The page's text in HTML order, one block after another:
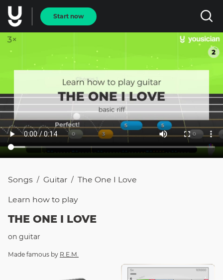
Start now
Songs / Guitar / The One I Love
Learn how to play
THE ONE I LOVE
on guitar
Made famous by R.E.M.